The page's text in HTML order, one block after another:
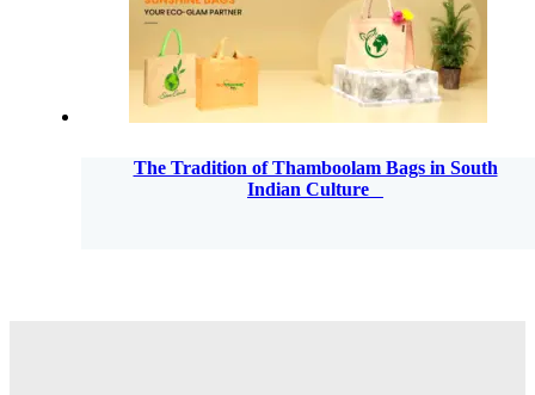
The Tradition of Thamboolam Bags in South
Indian Culture